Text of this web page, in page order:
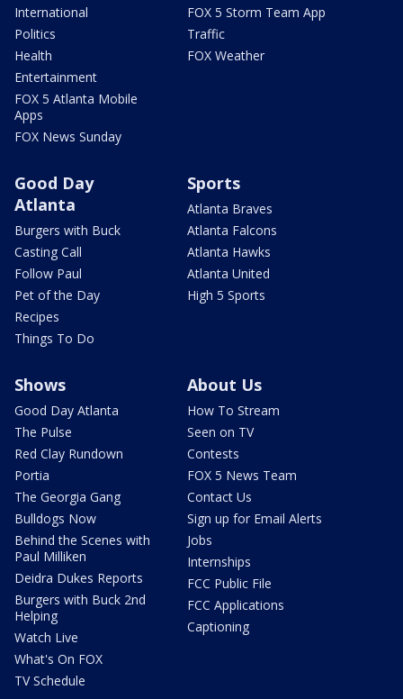
International
Politics
Health
Entertainment
FOX 5 Atlanta Mobile
Apps
FOX News Sunday
FOX 5 Storm Team App
Traffic
FOX Weather
Good Day
Atlanta
Burgers with Buck
Casting Call
Follow Paul
Pet of the Day
Recipes
Things To Do
Sports
Atlanta Braves
Atlanta Falcons
Atlanta Hawks
Atlanta United
High 5 Sports
Shows
Good Day Atlanta
The Pulse
Red Clay Rundown
Portia
The Georgia Gang
Bulldogs Now
Behind the Scenes with
Paul Milliken
Deidra Dukes Reports
Burgers with Buck 2nd
Helping
Watch Live
What's On FOX
TV Schedule
About Us
How To Stream
Seen on TV
Contests
FOX 5 News Team
Contact Us
Sign up for Email Alerts
Jobs
Internships
FCC Public File
FCC Applications
Captioning